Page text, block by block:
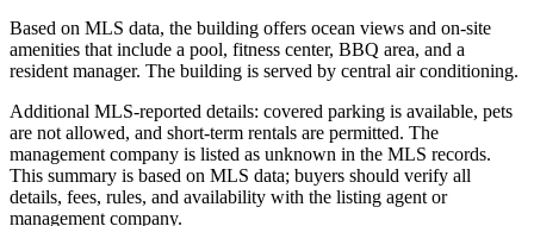
Based on MLS data, the building offers ocean views and on-site
amenities that include a pool, fitness center, BBQ area, and a
resident manager. The building is served by central air conditioning.
Additional MLS-reported details: covered parking is available, pets
are not allowed, and short-term rentals are permitted. The
management company is listed as unknown in the MLS records.
This summary is based on MLS data; buyers should verify all
details, fees, rules, and availability with the listing agent or
management company.